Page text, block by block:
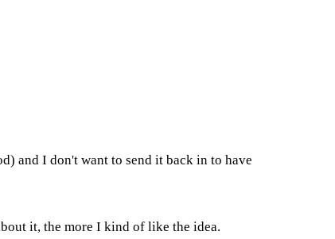
and I don't want to send it back in to have
it, the more I kind of like the idea.